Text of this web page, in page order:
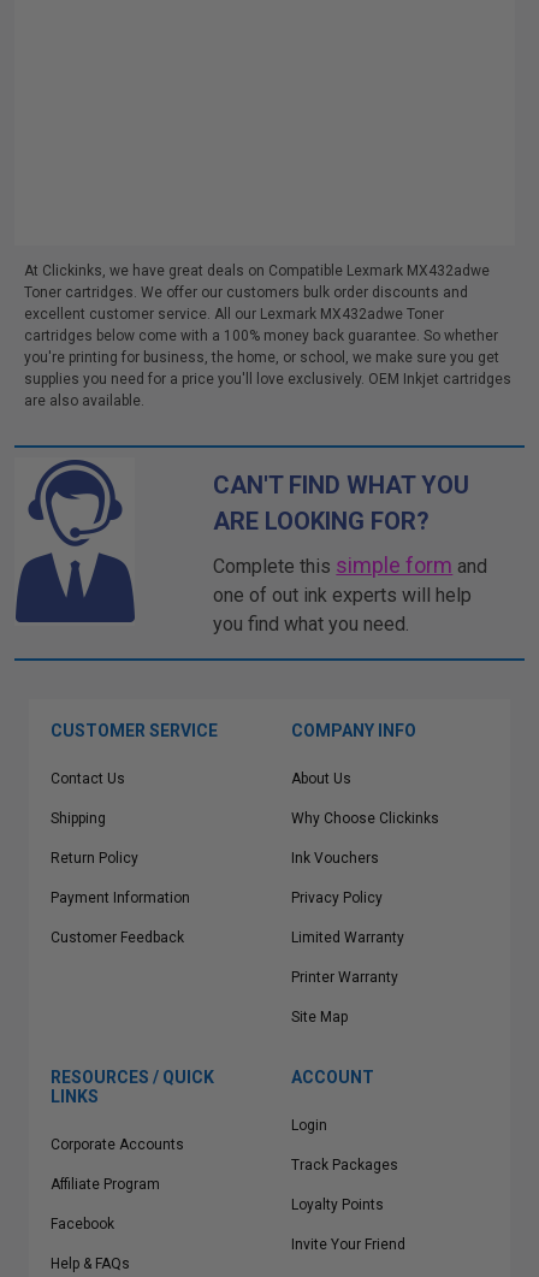
At Clickinks, we have great deals on Compatible Lexmark MX432adwe
Toner cartridges. We offer our customers bulk order discounts and
excellent customer service. All our Lexmark MX432adwe Toner
cartridges below come with a 100% money back guarantee. So whether
you're printing for business, the home, or school, we make sure you get
supplies you need for a price you'll love exclusively. OEM Inkjet cartridges
are also available.
CAN'T FIND WHAT YOU
ARE LOOKING FOR?
Complete this simple form and
one of out ink experts will help
you find what you need.
CUSTOMER SERVICE
Contact Us
Shipping
Return Policy
Payment Information
Customer Feedback
COMPANY INFO
About Us
Why Choose Clickinks
Ink Vouchers
Privacy Policy
Limited Warranty
Printer Warranty
Site Map
RESOURCES / QUICK
LINKS
Corporate Accounts
Affiliate Program
Facebook
Help & FAQs
ACCOUNT
Login
Track Packages
Loyalty Points
Invite Your Friend